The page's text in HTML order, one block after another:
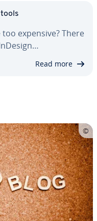
expensive? There
Read more